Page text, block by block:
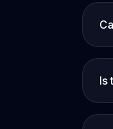
Is